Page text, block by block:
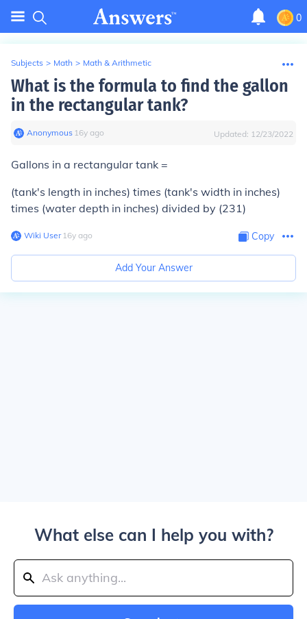
0
Subjects > Math > Math & Arithmetic
What is the formula to find the gallon
in the rectangular tank?
Anonymous∙ 16y ago Updated: 12/23/2022
Gallons in a rectangular tank =
(tank's length in inches) times (tank's width in inches)
times (water depth in inches) divided by (231)
Wiki User∙16y ago Copy
Add Your Answer
What else can I help you with?